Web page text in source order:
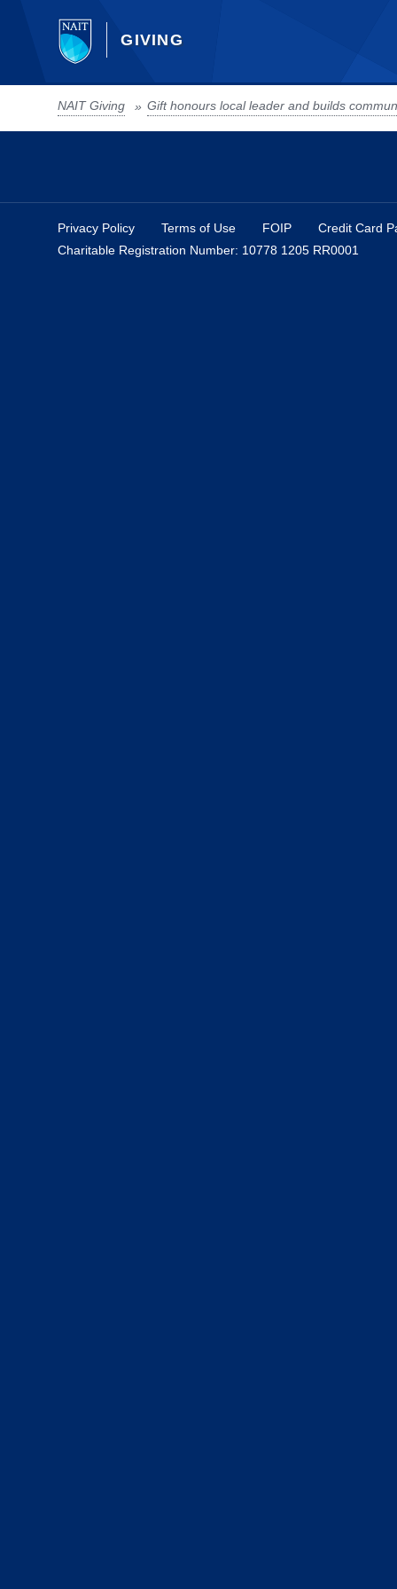
GIVING
NAIT Giving »
Privacy Policy Terms of Use FOIP
Credit Card
Charitable Registration Number: 10778 1205 RR0001